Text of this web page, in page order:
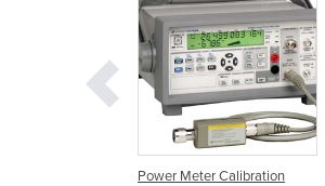
Power Meter Calibration